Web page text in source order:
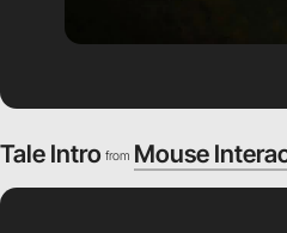
Tale Intro from Mouse